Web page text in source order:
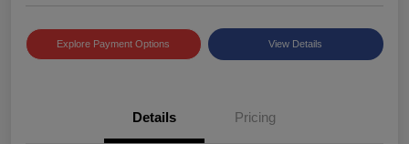
Explore Payment Options View Details
Details Pricing